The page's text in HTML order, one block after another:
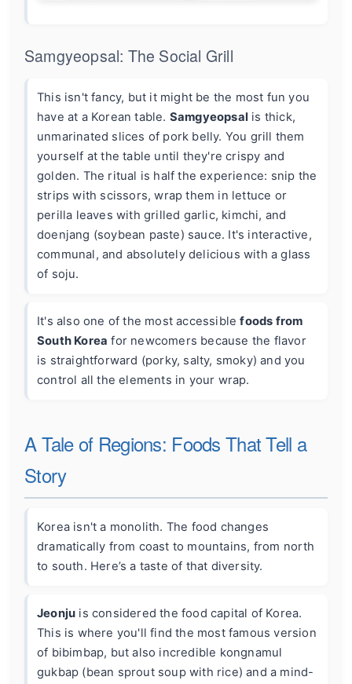
Samgyeopsal: The Social Grill
This isn't fancy, but it might be the most fun you
have at a Korean table. Samgyeopsal is thick,
unmarinated slices of pork belly. You grill them
yourself at the table until they're crispy and
golden. The ritual is half the experience: snip the
strips with scissors, wrap them in lettuce or
perilla leaves with grilled garlic, kimchi, and
doenjang (soybean paste) sauce. It's interactive,
communal, and absolutely delicious with a glass
of soju.
It's also one of the most accessiblefoods from
South Korea for newcomers because the flavor
is straightforward (porky, salty, smoky) and you
control all the elements in your wrap.
A Tale of Regions: Foods That Tell a
Story
Korea isn't a monolith. The food changes
dramatically from coast to mountains, from north
to south. Here’s a taste of that diversity.
Jeonju is considered the food capital of Korea.
This is where you'll find the most famous version
of bibimbap, but also incredible kongnamul
gukbap (bean sprout soup with rice) and a mind-